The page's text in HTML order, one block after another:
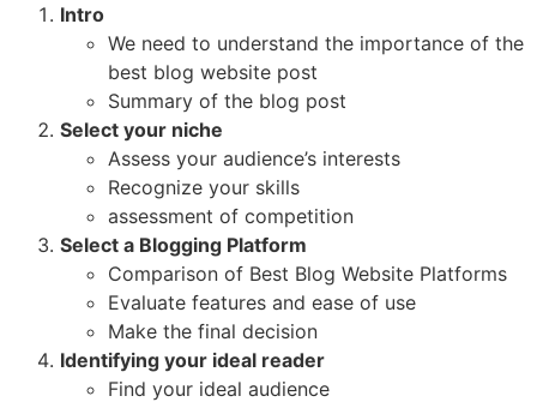
Intro
We need to understand the importance of the
best blog website post
Summary of the blog post
Select your niche
Assess your audience’s interests
Recognize your skills
assessment of competition
Select a Blogging Platform
Comparison of Best Blog Website Platforms
Evaluate features and ease of use
Make the final decision
Identifying your ideal reader
Find your ideal audience